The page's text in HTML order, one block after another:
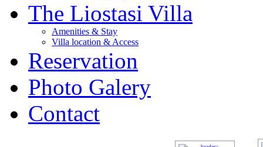
The Liostasi Villa
Amenities & Stay
Villa location & Access
Reservation
Photo Galery
Contact